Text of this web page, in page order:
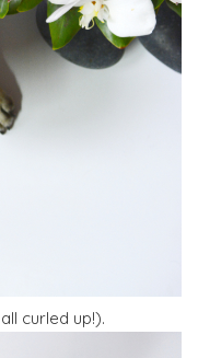
curled up!).